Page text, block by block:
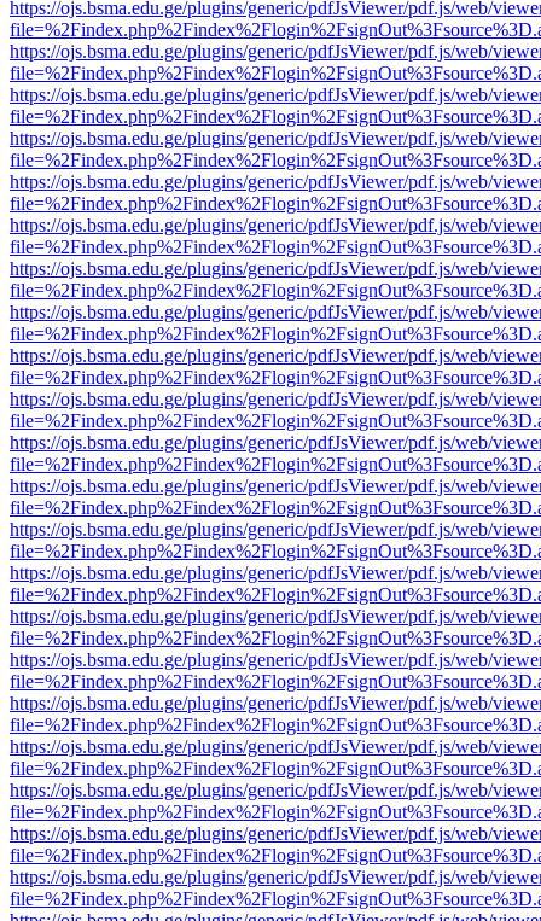
https://ojs.bsma.edu.ge/plugins/generic/pdfJsViewer/pdf.js/web/
https://ojs.bsma.edu.ge/plugins/generic/pdfJsViewer/pdf.js/web/
https://ojs.bsma.edu.ge/plugins/generic/pdfJsViewer/pdf.js/web/
https://ojs.bsma.edu.ge/plugins/generic/pdfJsViewer/pdf.js/web/
https://ojs.bsma.edu.ge/plugins/generic/pdfJsViewer/pdf.js/web/
https://ojs.bsma.edu.ge/plugins/generic/pdfJsViewer/pdf.js/web/
https://ojs.bsma.edu.ge/plugins/generic/pdfJsViewer/pdf.js/web/
https://ojs.bsma.edu.ge/plugins/generic/pdfJsViewer/pdf.js/web/
https://ojs.bsma.edu.ge/plugins/generic/pdfJsViewer/pdf.js/web/
https://ojs.bsma.edu.ge/plugins/generic/pdfJsViewer/pdf.js/web/
https://ojs.bsma.edu.ge/plugins/generic/pdfJsViewer/pdf.js/web/
https://ojs.bsma.edu.ge/plugins/generic/pdfJsViewer/pdf.js/web/
https://ojs.bsma.edu.ge/plugins/generic/pdfJsViewer/pdf.js/web/
https://ojs.bsma.edu.ge/plugins/generic/pdfJsViewer/pdf.js/web/
https://ojs.bsma.edu.ge/plugins/generic/pdfJsViewer/pdf.js/web/
https://ojs.bsma.edu.ge/plugins/generic/pdfJsViewer/pdf.js/web/
https://ojs.bsma.edu.ge/plugins/generic/pdfJsViewer/pdf.js/web/
https://ojs.bsma.edu.ge/plugins/generic/pdfJsViewer/pdf.js/web/
https://ojs.bsma.edu.ge/plugins/generic/pdfJsViewer/pdf.js/web/
https://ojs.bsma.edu.ge/plugins/generic/pdfJsViewer/pdf.js/web/
https://ojs.bsma.edu.ge/plugins/generic/pdfJsViewer/pdf.js/web/